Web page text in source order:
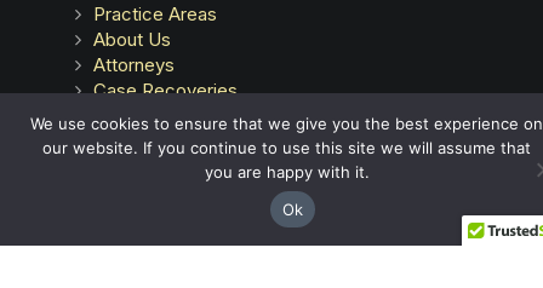
Practice Areas
About Us
Attorneys
Case Recoveries
Client Reviews
Submitting a Personal Injury Claim
Attorney Referrals
Georgia Municipalities
We use cookies to ensure that we give you the best experience on
our website. If you continue to use this site we will assume that
you are happy with it.
Ok